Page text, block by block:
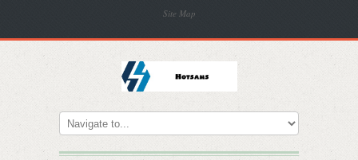
Site Map